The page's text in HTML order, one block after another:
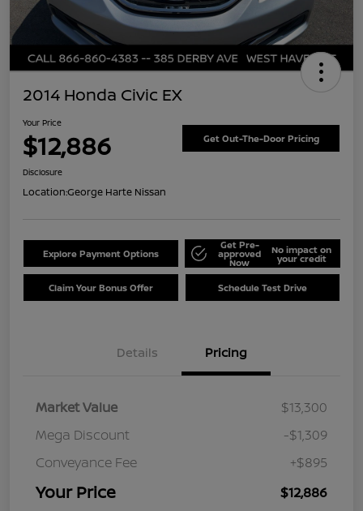
2014 Honda Civic EX
Your Price
$12,886 Get Out-The-Door Pricing
Disclosure
Location:George Harte Nissan
Explore Payment Options
Get Pre-
approved
Now
No impact on
your credit
Claim Your Bonus Offer Schedule Test Drive
Details Pricing
Market Value
$13,300
Mega Discount
-$1,309
Conveyance Fee
+$895
Your Price $12,886